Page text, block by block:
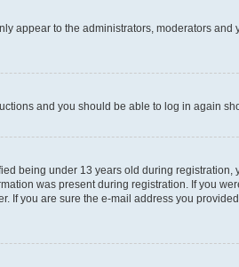
appear to the administrators, moderators and
and you should be able to log in again
being under 13 years old during
was present during registration. If you
If you are sure the e-mail address you